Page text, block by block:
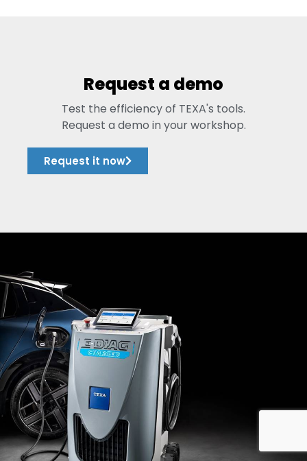
Request a demo
Test the efficiency of TEXA's tools.
Request a demo in your workshop.
Request it now